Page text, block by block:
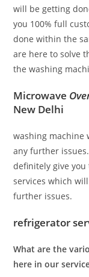
will be getting
you 100% full
done within the
are here to solve
the washing
Microwave
New Delhi
washing machine
any further
definitely give
services which
further issues.
refrigerator
What are the
here in our